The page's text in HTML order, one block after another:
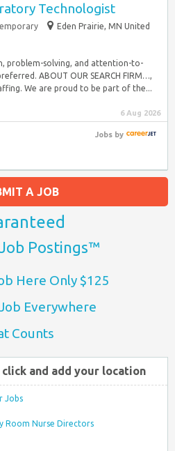
Technologist
Eden Prairie, MN United
problem-solving, and attention-to-
ABOUT OUR SEARCH FIRM…,
We are proud to be part of the...
6 Aug 2026
Jobsby
A JOB
Postings™
Here Only $125
Everywhere
Counts
and add your location
Jobs
Room Nurse Directors